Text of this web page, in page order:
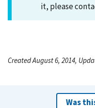
it, please
Created August 6, 2014,
Was